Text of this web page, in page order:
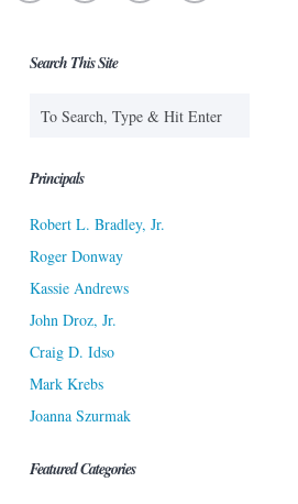
Search This Site
Principals
Robert L. Bradley, Jr.
Roger Donway
Kassie Andrews
John Droz, Jr.
Craig D. Idso
Mark Krebs
Joanna Szurmak
Featured Categories